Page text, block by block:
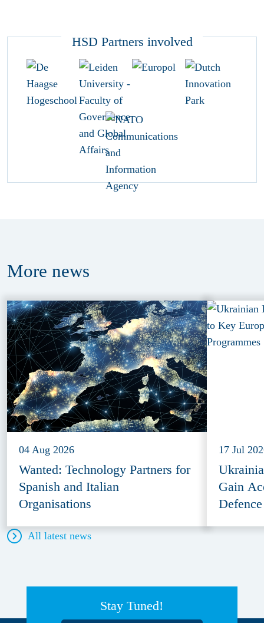
HSD Partners involved
More news
04 Aug 2026
Wanted: Technology Partners for
Spanish and Italian
Organisations
17 Jul
Gain
All latest news
Stay Tuned!